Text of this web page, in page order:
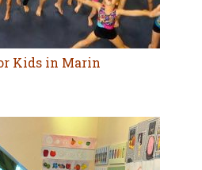
Kids in Marin